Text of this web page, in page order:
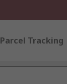
Parcel Tracking